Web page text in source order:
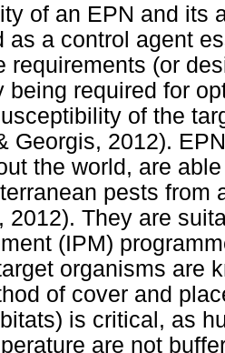
of an EPN and its
as a control agent
requirements (or
being required for
of the
Georgis, 2012).
the world, are
pests from
2012). They are
(IPM)
organisms are
of cover and
is critical, as
are not